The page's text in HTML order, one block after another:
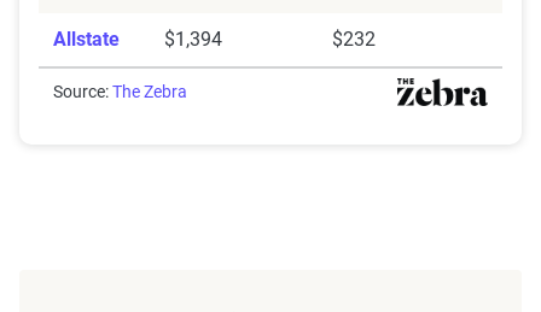
Allstate $1,394 $232
Source:The Zebra